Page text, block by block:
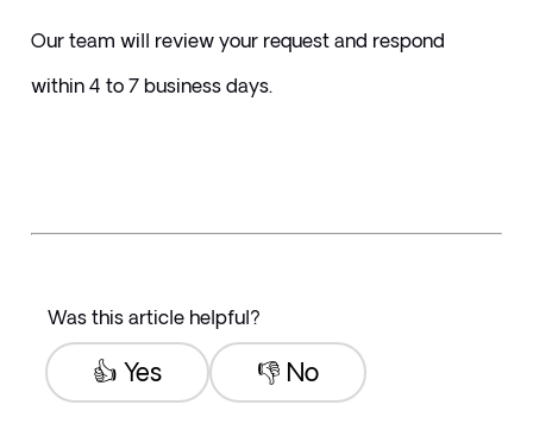
Our team will review your request and respond
within 4 to 7 business days.
Was this article helpful?
👎 No
👍 Yes